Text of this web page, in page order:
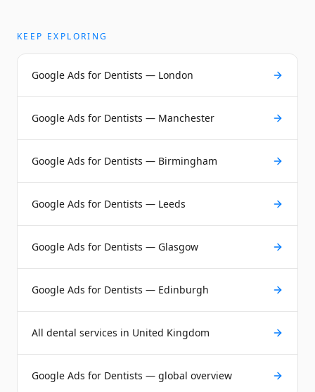
KEEP EXPLORING
Google Ads for Dentists — London
Google Ads for Dentists — Manchester
Google Ads for Dentists — Birmingham
Google Ads for Dentists — Leeds
Google Ads for Dentists — Glasgow
Google Ads for Dentists — Edinburgh
All dental services in United Kingdom
Google Ads for Dentists — global overview